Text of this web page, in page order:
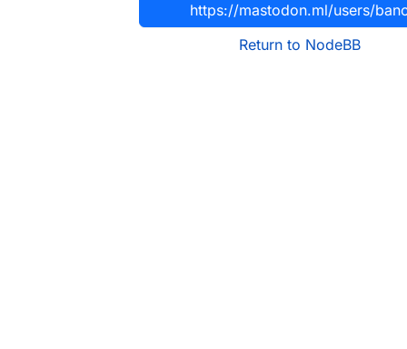
https://mastodon.ml/users/
Return to NodeBB